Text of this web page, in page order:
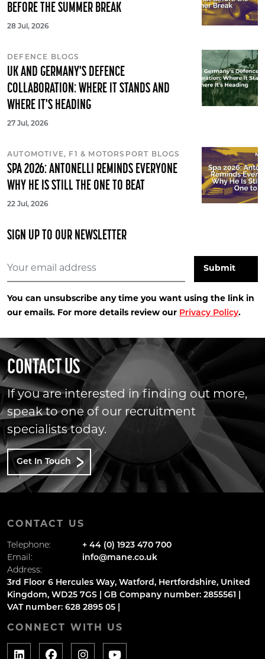
BEFORE THE SUMMER BREAK
28 Jul, 2026
DEFENCE BLOGS
UK AND GERMANY'S DEFENCE
COLLABORATION: WHERE IT STANDS AND
WHERE IT'S HEADING
27 Jul, 2026
AUTOMOTIVE, F1 & MOTORSPORT BLOGS
SPA 2026: ANTONELLI REMINDS EVERYONE
WHY HE IS STILL THE ONE TO BEAT
22 Jul, 2026
SIGN UP TO OUR NEWSLETTER
You can unsubscribe any time you want using the link in
our emails. For more details review our Privacy Policy.
CONTACT US
If you are interested in finding out more,
speak to one of our recruitment
specialists today.
Get In Touch
CONTACT US
Telephone:
+ 44 (0) 1923 470 700
Email:
info@mane.co.uk
Address:
3rd Floor 6 Hercules Way, Watford, Hertfordshire, United
Kingdom, WD25 7GS | GB Company number: 2855561 |
VAT number: 628 2895 05 |
CONNECT WITH US